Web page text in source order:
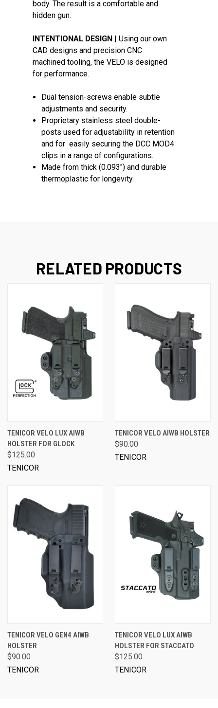
body. The result is a comfortable and
hidden gun.
INTENTIONAL DESIGN | Using our own
CAD designs and precision CNC
machined tooling, the VELO is designed
for performance.
Dual tension-screws enable subtle
adjustments and security.
Proprietary stainless steel double-
posts used for adjustability in retention
and for easily securing the DCC MOD4
clips in a range of configurations.
Made from thick (0.093") and durable
thermoplastic for longevity.
RELATED PRODUCTS
TENICOR VELO LUX AIWB
HOLSTER FOR GLOCK
$125.00
TENICOR
TENICOR VELO AIWB HOLSTER
$90.00
TENICOR
TENICOR VELO GEN4 AIWB
HOLSTER
$90.00
TENICOR
TENICOR VELO LUX AIWB
HOLSTER FOR STACCATO
$125.00
TENICOR